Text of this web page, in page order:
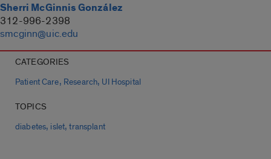
Sherri McGinnis González
312-996-2398
smcginn@uic.edu
CATEGORIES
Patient Care, Research, UI Hospital
TOPICS
diabetes, islet,transplant